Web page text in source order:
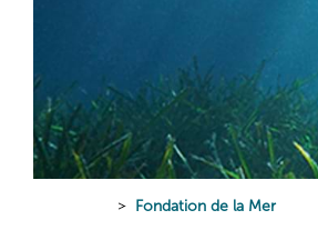
Fondation de la Mer